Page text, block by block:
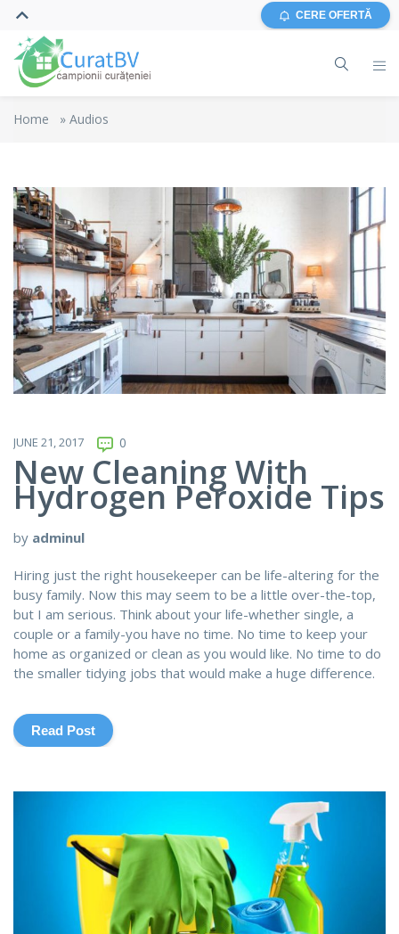
CERE OFERTĂ
Home » Audios
JUNE 21, 2017 0
New Cleaning With
Hydrogen Peroxide Tips
by adminul
Hiring just the right housekeeper can be life-altering for the
busy family. Now this may seem to be a little over-the-top,
but I am serious. Think about your life-whether single, a
couple or a family-you have no time. No time to keep your
home as organized or clean as you would like. No time to do
the smaller tidying jobs that would make a huge difference.
Read Post